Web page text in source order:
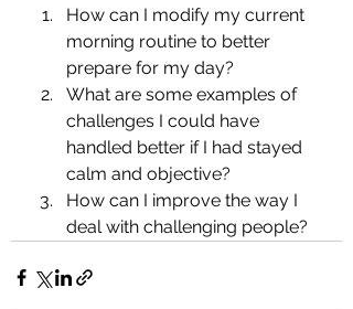
How can I modify my current
morning routine to better
prepare for my day?
What are some examples of
challenges I could have
handled better if I had stayed
calm and objective?
How can I improve the way I
deal with challenging people?